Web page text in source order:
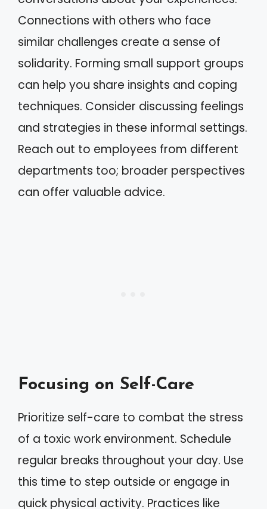
Connections with others who face
similar challenges create a sense of
solidarity. Forming small support groups
can help you share insights and coping
techniques. Consider discussing feelings
and strategies in these informal settings.
Reach out to employees from different
departments too; broader perspectives
can offer valuable advice.
Focusing on Self-Care
Prioritize self-care to combat the stress
of a toxic work environment. Schedule
regular breaks throughout your day. Use
this time to step outside or engage in
quick physical activity. Practices like